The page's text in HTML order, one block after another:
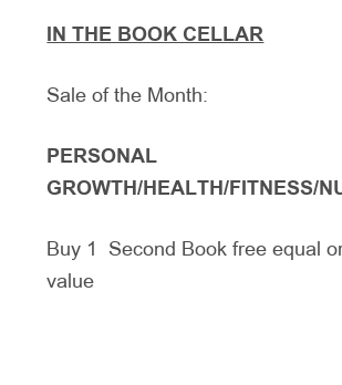
IN THE BOOK CELLAR
Sale of the Month:
PERSONAL
GROWTH/HEALTH/FITNESS/
Buy 1 Second Book free equal
value